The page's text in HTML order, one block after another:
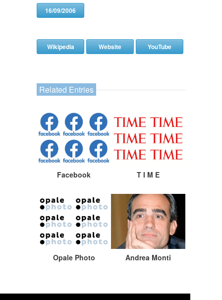
16/09/2006
Wikipedia Website YouTube
Related Entries
Facebook T I M E
Opale Photo Andrea Monti